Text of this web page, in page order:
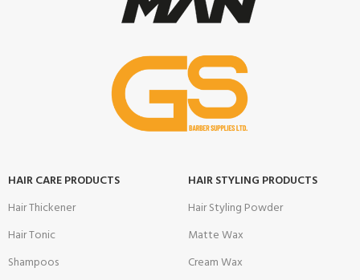
HAIR CARE PRODUCTS
Hair Thickener
Hair Tonic
Shampoos
HAIR STYLING PRODUCTS
Hair Styling Powder
Matte Wax
Cream Wax